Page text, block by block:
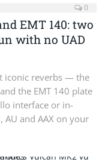
0
EMT 140: two
with no UAD
iconic reverbs — the
the EMT 140 plate
interface or in-
AU and AAX on your